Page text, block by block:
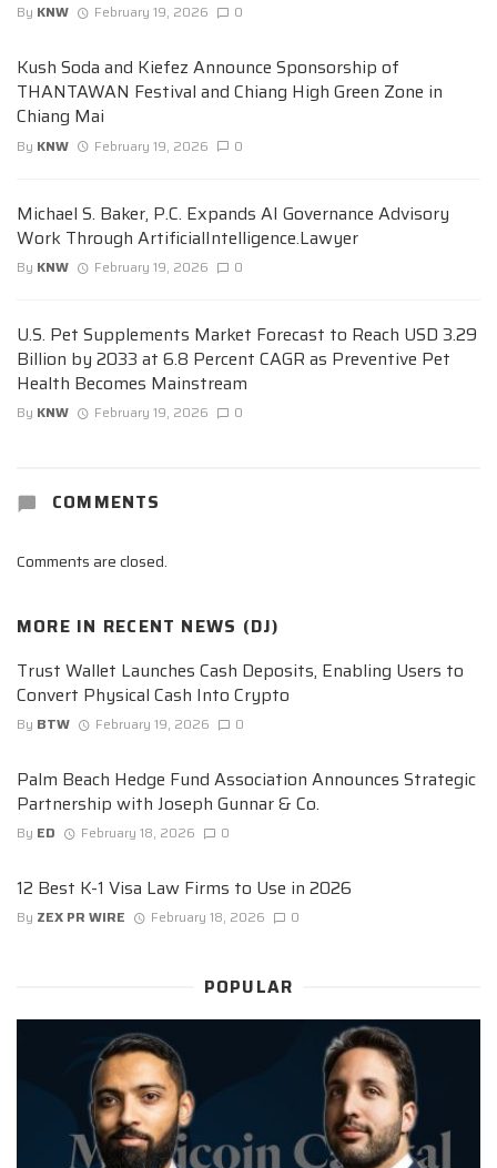
By KNW February 19, 2026 0
Kush Soda and Kiefez Announce Sponsorship of
THANTAWAN Festival and Chiang High Green Zone in
Chiang Mai
By KNW February 19, 2026 0
Michael S. Baker, P.C. Expands AI Governance Advisory
Work Through ArtificialIntelligence.Lawyer
By KNW February 19, 2026 0
U.S. Pet Supplements Market Forecast to Reach USD 3.29
Billion by 2033 at 6.8 Percent CAGR as Preventive Pet
Health Becomes Mainstream
By KNW February 19, 2026 0
COMMENTS
Comments are closed.
MORE IN RECENT NEWS (DJ)
Trust Wallet Launches Cash Deposits, Enabling Users to
Convert Physical Cash Into Crypto
By BTW February 19, 2026 0
Palm Beach Hedge Fund Association Announces Strategic
Partnership with Joseph Gunnar & Co.
By ED February 18, 2026 0
12 Best K-1 Visa Law Firms to Use in 2026
By ZEX PR WIRE February 18, 2026 0
POPULAR